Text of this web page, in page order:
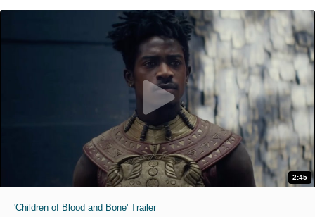
2:45
'Children of Blood and Bone' Trailer